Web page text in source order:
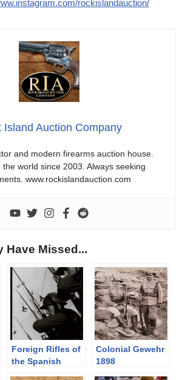
rockislandauction/
Island Auction Company
and modern firearms auction house.
the world since 2003. Always seeking
www.rockislandauction.com
Have Missed...
Foreign Rifles of
the Spanish
Colonial Gewehr
1898